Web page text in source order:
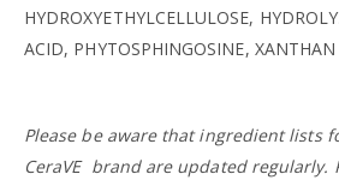
HYDROXYETHYLCELLULOSE,
ACID, PHYTOSPHINGOSINE,
Please be aware that ingredient lists
CeraVE brand are updated regularly.